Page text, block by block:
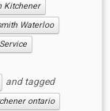
Kitchener
Waterloo
and tagged
ontario